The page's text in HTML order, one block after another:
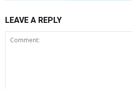
LEAVE A REPLY